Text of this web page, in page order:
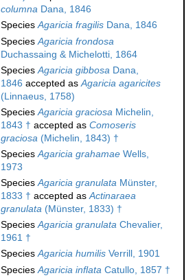
columna Dana, 1846
SpeciesAgaricia fragilis Dana, 1846
SpeciesAgaricia frondosa
Duchassaing & Michelotti, 1864
SpeciesAgaricia gibbosa Dana,
1846 accepted asAgaricia agaricites
(Linnaeus, 1758)
SpeciesAgaricia graciosa Michelin,
1843 † accepted as Comoseris
graciosa (Michelin, 1843) †
SpeciesAgaricia grahamae Wells,
1973
SpeciesAgaricia granulata Münster,
1833 † accepted asActinaraea
granulata (Münster, 1833) †
SpeciesAgaricia granulata Chevalier,
1961 †
SpeciesAgaricia humilis Verrill, 1901
SpeciesAgaricia inflata Catullo, 1857 †